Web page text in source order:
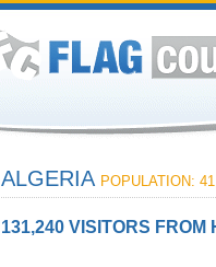
ALGERIA POPULATION:
131,240 VISITORS FROM